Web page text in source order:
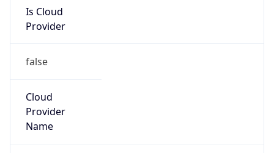
Is Cloud
Provider
false
Cloud
Provider
Name